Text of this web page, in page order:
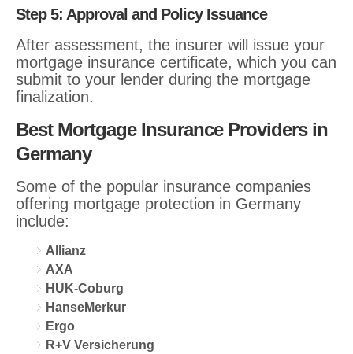
Step 5: Approval and Policy Issuance
After assessment, the insurer will issue your
mortgage insurance certificate, which you can
submit to your lender during the mortgage
finalization.
Best Mortgage Insurance Providers in
Germany
Some of the popular insurance companies
offering mortgage protection in Germany
include:
Allianz
AXA
HUK-Coburg
HanseMerkur
Ergo
R+V Versicherung